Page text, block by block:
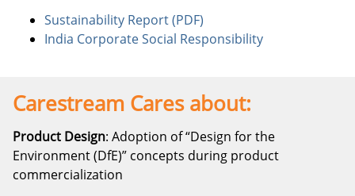
Sustainability Report (PDF)
India Corporate Social Responsibility
Carestream Cares about:
Product Design: Adoption of “Design for the
Environment (DfE)” concepts during product
commercialization